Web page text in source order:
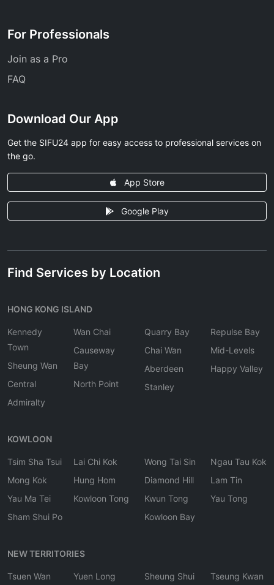
For Professionals
Join as a Pro
FAQ
Download Our App
Get the SIFU24 app for easy access to professional services on
the go.
App Store
Google Play
Find Services by Location
HONG KONG ISLAND
Kennedy
Town
Sheung Wan
Central
Admiralty
Wan Chai
Causeway
Bay
North Point
Quarry Bay
Chai Wan
Aberdeen
Stanley
Repulse Bay
Mid-Levels
Happy Valley
KOWLOON
Tsim Sha Tsui
Mong Kok
Yau Ma Tei
Sham Shui Po
Lai Chi Kok
Hung Hom
Kowloon Tong
Wong Tai Sin
Diamond Hill
Kwun Tong
Kowloon Bay
Ngau Tau Kok
Lam Tin
Yau Tong
NEW TERRITORIES
Tsuen Wan
Yuen Long
Sheung Shui
Tseung Kwan